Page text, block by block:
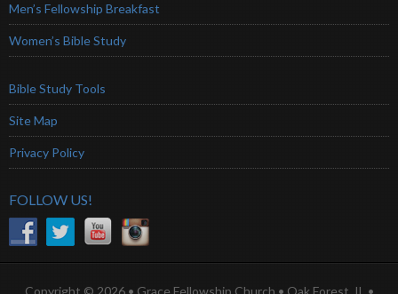
Men’s Fellowship Breakfast
Women’s Bible Study
Bible Study Tools
Site Map
Privacy Policy
FOLLOW US!
Copyright © 2026 • Grace Fellowship Church • Oak Forest, IL •